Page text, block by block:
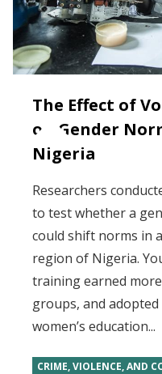
The Effect of
on Gender
Nigeria
Researchers
to test whether a
could shift norms in
region of Nigeria.
training earned
groups, and
women’s education...
CRIME, VIOLENCE, AND